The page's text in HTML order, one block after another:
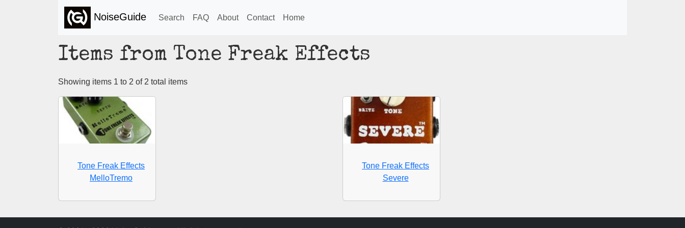
NoiseGuide Search FAQ About Contact Home
Items from Tone Freak Effects
Showing items 1 to 2 of 2 total items
Tone Freak Effects
MelloTremo
Tone Freak Effects
Severe